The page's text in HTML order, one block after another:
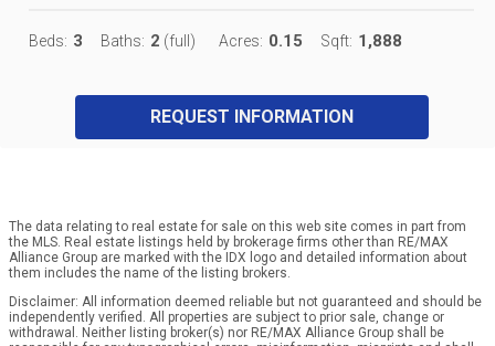
Beds: 3 Baths: 2 (full) Acres: 0.15 Sqft: 1,888
REQUEST INFORMATION
The data relating to real estate for sale on this web site comes in part from
the MLS. Real estate listings held by brokerage firms other than RE/MAX
Alliance Group are marked with the IDX logo and detailed information about
them includes the name of the listing brokers.
Disclaimer: All information deemed reliable but not guaranteed and should be
independently verified. All properties are subject to prior sale, change or
withdrawal. Neither listing broker(s) nor RE/MAX Alliance Group shall be